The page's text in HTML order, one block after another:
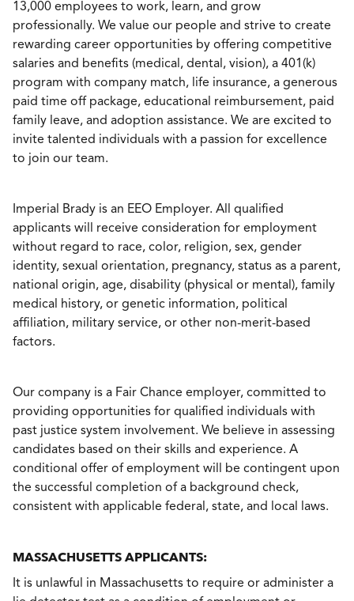
13,000 employees to work, learn, and grow
professionally. We value our people and strive to create
rewarding career opportunities by offering competitive
salaries and benefits (medical, dental, vision), a 401(k)
program with company match, life insurance, a generous
paid time off package, educational reimbursement, paid
family leave, and adoption assistance. We are excited to
invite talented individuals with a passion for excellence
to join our team.
Imperial Brady is an EEO Employer. All qualified
applicants will receive consideration for employment
without regard to race, color, religion, sex, gender
identity, sexual orientation, pregnancy, status as a parent,
national origin, age, disability (physical or mental), family
medical history, or genetic information, political
affiliation, military service, or other non-merit-based
factors.
Our company is a Fair Chance employer, committed to
providing opportunities for qualified individuals with
past justice system involvement. We believe in assessing
candidates based on their skills and experience. A
conditional offer of employment will be contingent upon
the successful completion of a background check,
consistent with applicable federal, state, and local laws.
MASSACHUSETTS APPLICANTS:
It is unlawful in Massachusetts to require or administer a